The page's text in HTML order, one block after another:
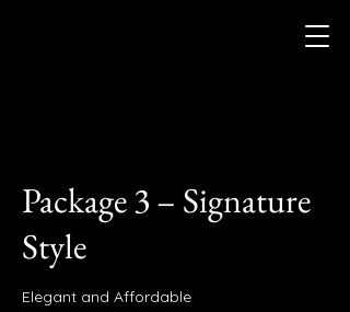
Package 3 – Signature
Style
Elegant and Affordable